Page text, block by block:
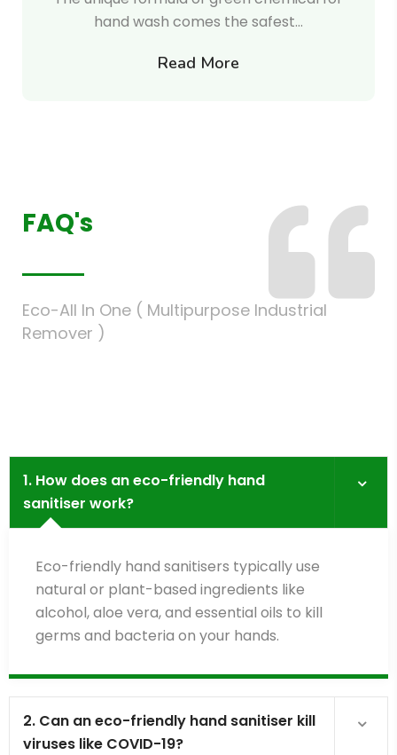
hand wash comes the safest…
Read More
FAQ's
Eco-All In One ( Multipurpose Industrial
Remover )
1. How does an eco-friendly hand
sanitiser work?
Eco-friendly hand sanitisers typically use
natural or plant-based ingredients like
alcohol, aloe vera, and essential oils to kill
germs and bacteria on your hands.
2. Can an eco-friendly hand sanitiser kill
viruses like COVID-19?